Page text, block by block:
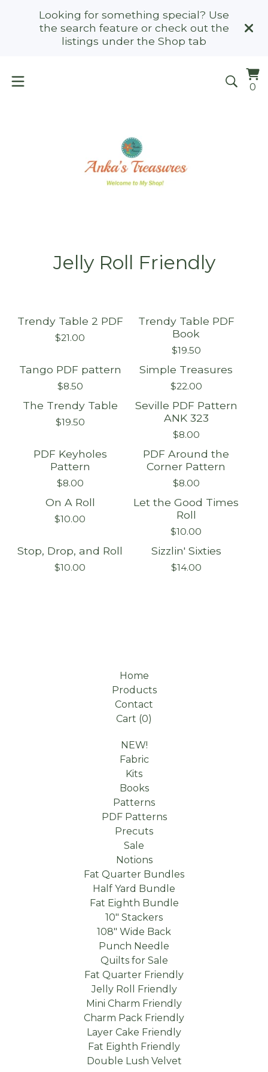
Looking for something special? Use
the search feature or check out the
listings under the Shop tab
0
Jelly Roll Friendly
Trendy Table 2 PDF
$21.00
Trendy Table PDF
Book
$19.50
Tango PDF pattern
$8.50
Simple Treasures
$22.00
Sold out
The Trendy Table
$19.50
Seville PDF Pattern
ANK 323
$8.00
PDF Keyholes
Pattern
$8.00
PDF Around the
Corner Pattern
$8.00
On sale
On A Roll
$10.00
On sale
Let the Good Times
Roll
$10.00
On sale
Stop, Drop, and Roll
$10.00
Sizzlin' Sixties
$14.00
Home
Products
Contact
Cart (0)
NEW!
Fabric
Kits
Books
Patterns
PDF Patterns
Precuts
Sale
Notions
Fat Quarter Bundles
Half Yard Bundle
Fat Eighth Bundle
10" Stackers
108" Wide Back
Punch Needle
Quilts for Sale
Fat Quarter Friendly
Jelly Roll Friendly
Mini Charm Friendly
Charm Pack Friendly
Layer Cake Friendly
Fat Eighth Friendly
Double Lush Velvet